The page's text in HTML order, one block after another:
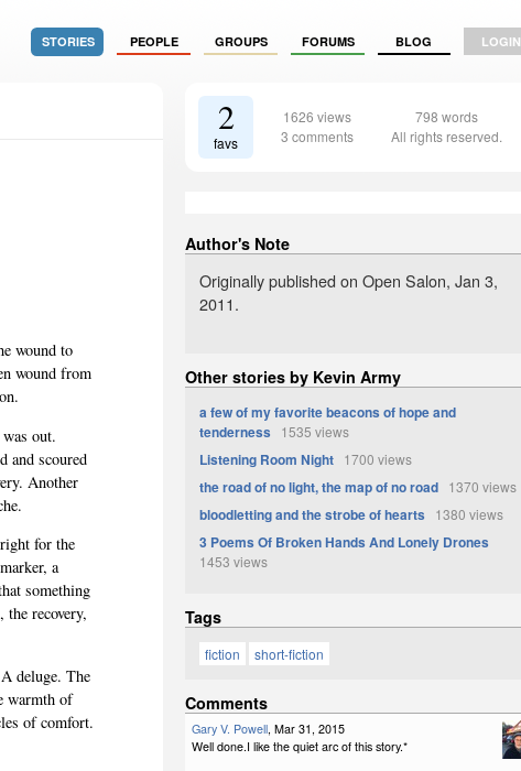
STORIES PEOPLE GROUPS FORUMS BLOG LOGIN
wound to
wound from
out.
and scoured
Another
for the
a
something
the recovery,
deluge. The
warmth of
of comfort.
2
favs
1626 views
3 comments
798 words
All rights reserved.
Author's Note
Originally published on Open Salon, Jan 3,
2011.
Other stories by Kevin Army
a few of my favorite beacons of hope and
tenderness
1535 views
Listening Room Night 1700 views
the road of no light, the map of no road 1370 views
bloodletting and the strobe of hearts 1380 views
3 Poems Of Broken Hands And Lonely Drones
1453 views
Tags
fiction short-fiction
Comments
Gary V. Powell, Mar 31, 2015
Well done.I like the quiet arc of this story.*